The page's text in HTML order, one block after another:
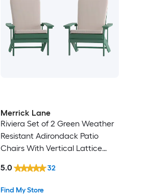
Merrick Lane
Riviera Set of 2 Green Weather
Resistant Adirondack Patio
Chairs With Vertical Lattice
Cushions in Cream
Find My Store
5.0 32